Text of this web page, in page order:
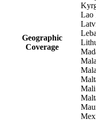
Geographic
Coverage
Lao
Mali